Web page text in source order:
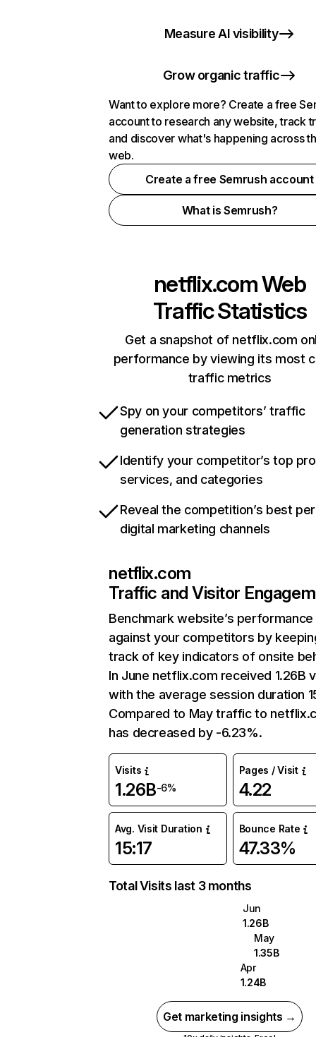
Measure AI visibility
Grow organic traffic
Want to explore more? Create a free
account to research any website, track
and discover what's happening across
web.
Create a free Semrush account
What is Semrush?
netflix.comWeb
Traffic Statistics
Get a snapshot of netflix.com
performance by viewing its most
traffic metrics
Spy on your competitors’ traffic
generation strategies
Identify your competitor’s top
services, and categories
Reveal the competition’s best
digital marketing channels
netflix.com
Traffic and Visitor
Benchmark website’s performance
against your competitors by
track of key indicators of onsite
In June netflix.com received 1.26B
with the average session duration
Compared to May traffic to
has decreased by -6.23%.
Visits
1.26B-6%
Pages / Visit
4.22
Avg. Visit Duration
15:17
Bounce Rate
47.33%
Total Visits last 3 months
Jun
1.26B
May
1.35B
Apr
1.24B
Get marketing insights →